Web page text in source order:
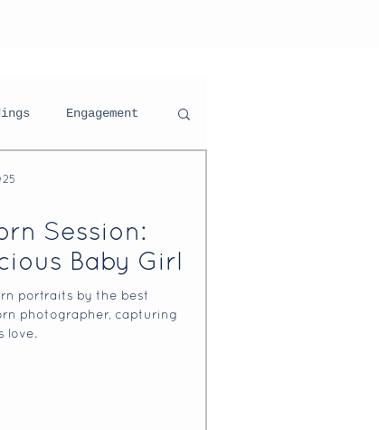
Engagement
For Your Session
Session:
Baby Girl
portraits by the best
photographer, capturing
love.